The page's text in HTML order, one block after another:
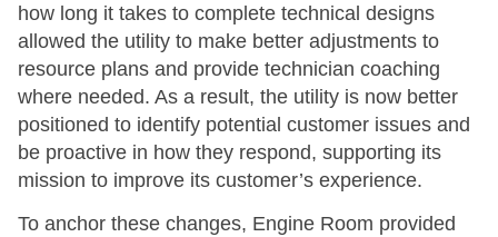
how long it takes to complete technical designs
allowed the utility to make better adjustments to
resource plans and provide technician coaching
where needed. As a result, the utility is now better
positioned to identify potential customer issues and
be proactive in how they respond, supporting its
mission to improve its customer’s experience.
To anchor these changes, Engine Room provided